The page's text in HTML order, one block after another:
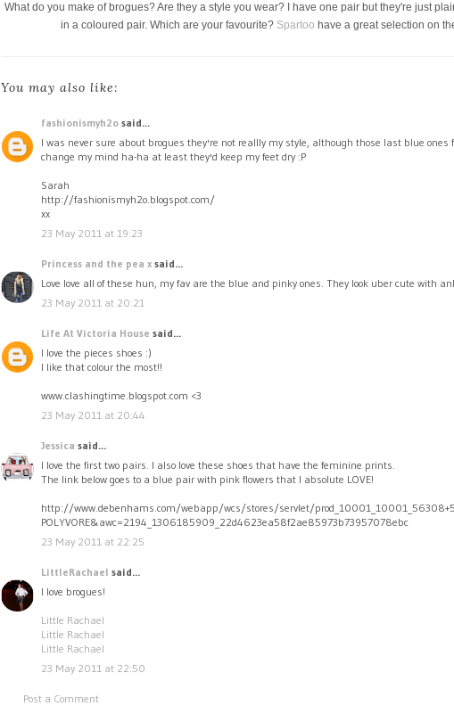
What do you make of brogues? Are they a style you wear? I have one pair but they're just
in a coloured pair. Which are your favourite? Spartoo have a great selection on
You may also like:
fashionismyh2o said...
I was never sure about brogues they're not reallly my style, although those last blue ones
change my mind ha-ha at least they'd keep my feet dry :P
Sarah
http://fashionismyh2o.blogspot.com/
xx
23 May 2011 at 19:23
Princess and the pea x said...
Love love all of these hun, my fav are the blue and pinky ones. They look uber cute with
23 May 2011 at 20:21
Life At Victoria House said...
I love the pieces shoes :)
I like that colour the most!!
www.clashingtime.blogspot.com <3
23 May 2011 at 20:44
Jessica said...
I love the first two pairs. I also love these shoes that have the feminine prints.
The link below goes to a blue pair with pink flowers that I absolute LOVE!
http://www.debenhams.com/webapp/wcs/stores/servlet/
POLYVORE&awc=2194_1306185909_22d4623ea58f2ae85973b73957078ebc
23 May 2011 at 22:25
LittleRachael said...
I love brogues!
Little Rachael
Little Rachael
Little Rachael
23 May 2011 at 22:50
Post a Comment